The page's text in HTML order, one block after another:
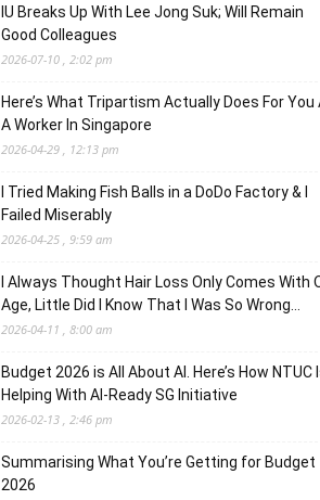
IU Breaks Up With Lee Jong Suk; Will Remain
Good Colleagues
2026-07-10 , 2:02 pm
Here’s What Tripartism Actually Does For You
A Worker In Singapore
2026-04-29 , 12:13 pm
I Tried Making Fish Balls in a DoDo Factory & I
Failed Miserably
2026-04-25 , 9:59 am
I Always Thought Hair Loss Only Comes With
Age, Little Did I Know That I Was So Wrong…
2026-04-11 , 8:00 am
Budget 2026 is All About AI. Here’s How NTUC
Helping With AI-Ready SG Initiative
2026-02-13 , 2:46 pm
Summarising What You’re Getting for Budget
2026